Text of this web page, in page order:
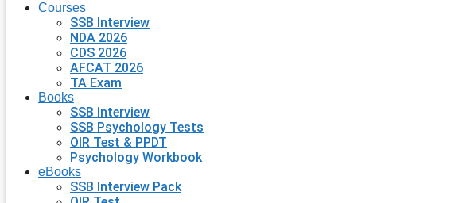
Courses
SSB Interview
NDA 2026
CDS 2026
AFCAT 2026
TA Exam
Books
SSB Interview
SSB Psychology Tests
OIR Test & PPDT
Psychology Workbook
eBooks
SSB Interview Pack